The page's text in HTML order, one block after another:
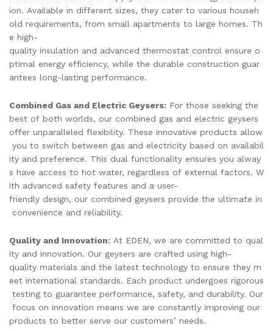
ion. Available in different sizes, they cater to various househ
old requirements, from small apartments to large homes. Th
e high-
quality insulation and advanced thermostat control ensure o
ptimal energy efficiency, while the durable construction guar
antees long-lasting performance.
Combined Gas and Electric Geysers: For those seeking the
best of both worlds, our combined gas and electric geysers
offer unparalleled flexibility. These innovative products allow
you to switch between gas and electricity based on availabil
ity and preference. This dual functionality ensures you alway
s have access to hot water, regardless of external factors. W
ith advanced safety features and a user-
friendly design, our combined geysers provide the ultimate in
convenience and reliability.
Quality and Innovation: At EDEN, we are committed to qual
ity and innovation. Our geysers are crafted using high-
quality materials and the latest technology to ensure they m
eet international standards. Each product undergoes rigorous
testing to guarantee performance, safety, and durability. Our
focus on innovation means we are constantly improving our
products to better serve our customers’ needs.